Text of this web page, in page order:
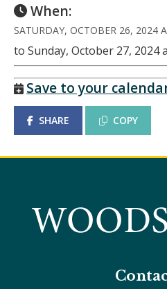
When:
SATURDAY, OCTOBER 26, 2024
to Sunday, October 27, 2024
Save to your
SHARE COPY